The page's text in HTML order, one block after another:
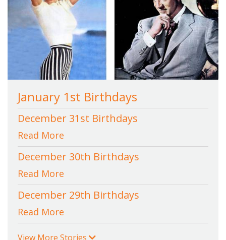
January 1st Birthdays
December 31st Birthdays
Read More
December 30th Birthdays
Read More
December 29th Birthdays
Read More
View More Stories